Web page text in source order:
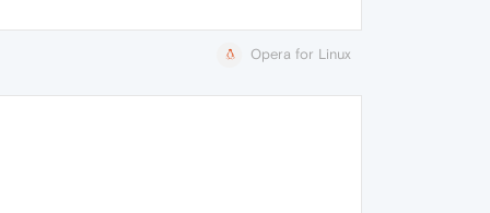
Opera for Linux